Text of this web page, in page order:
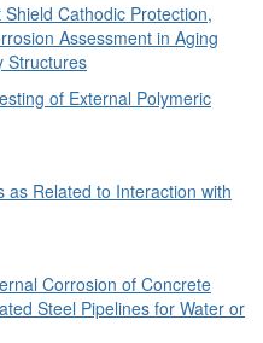
Cathodic Protection,
Assessment in Aging
Structures
of External Polymeric
Related to Interaction with
Corrosion of Concrete
Steel Pipelines for Water or